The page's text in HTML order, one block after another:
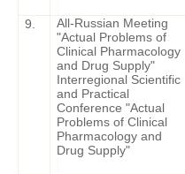
9.
All-Russian Meeting
"Actual Problems of
Clinical Pharmacology
and Drug Supply"
Interregional Scientific
and Practical
Conference "Actual
Problems of Clinical
Pharmacology and
Drug Supply"